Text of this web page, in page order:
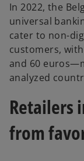
In 2022, the
universal
cater to non-
customers,
and 60
analyzed
Retailers
from